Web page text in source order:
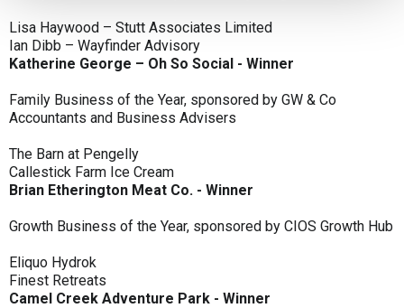
Lisa Haywood – Stutt Associates Limited
Ian Dibb – Wayfinder Advisory
Katherine George – Oh So Social - Winner
Family Business of the Year, sponsored by GW & Co
Accountants and Business Advisers
The Barn at Pengelly
Callestick Farm Ice Cream
Brian Etherington Meat Co. - Winner
Growth Business of the Year, sponsored by CIOS Growth Hub
Eliquo Hydrok
Finest Retreats
Camel Creek Adventure Park - Winner